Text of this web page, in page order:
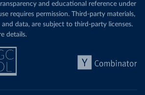
and educational reference under
requires permission. Third-party materials,
data, are subject to third-party licenses.
details.